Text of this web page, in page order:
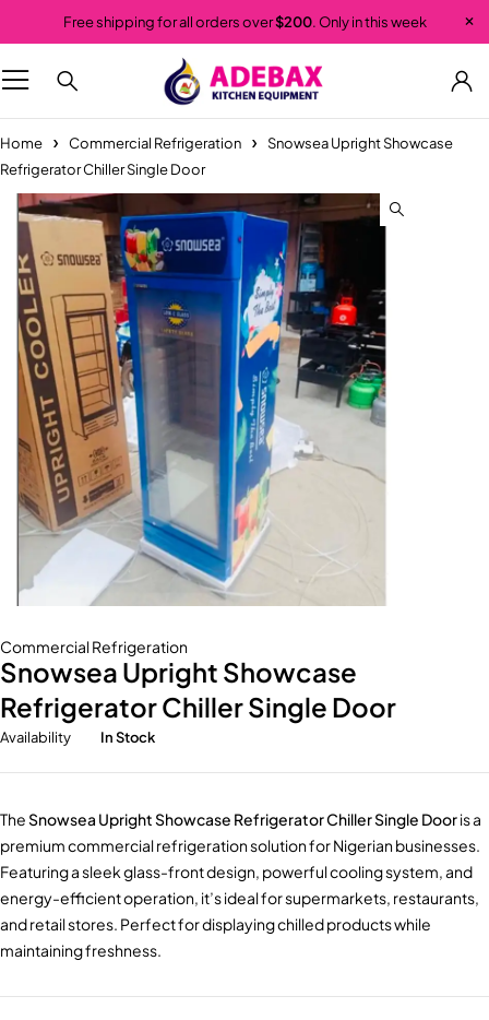
Free shipping for all orders over$200. Only in this week
Home Commercial Refrigeration
Snowsea Upright Showcase
Refrigerator Chiller Single Door
Commercial Refrigeration
Snowsea Upright Showcase
Refrigerator Chiller Single Door
Availability In Stock
TheSnowsea Upright Showcase Refrigerator Chiller Single Dooris a
premium commercial refrigeration solution for Nigerian businesses.
Featuring a sleek glass-front design, powerful cooling system, and
energy-efficient operation, it’s ideal for supermarkets, restaurants,
and retail stores. Perfect for displaying chilled products while
maintaining freshness.